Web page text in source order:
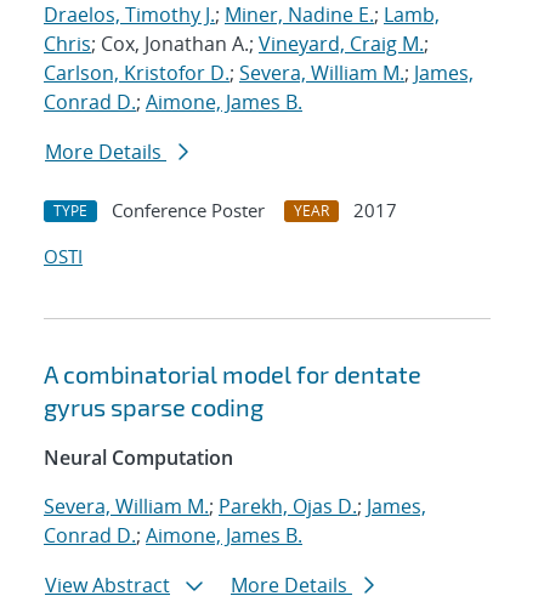
Draelos, Timothy J.; Miner, Nadine E.; Lamb,
Chris; Cox, Jonathan A.; Vineyard, Craig M.;
Carlson, Kristofor D.; Severa, William M.; James,
Conrad D.; Aimone, James B.
More Details
TYPE Conference Poster YEAR
2017
OSTI
A combinatorial model for dentate
gyrus sparse coding
Neural Computation
Severa, William M.; Parekh, Ojas D.; James,
Conrad D.; Aimone, James B.
View Abstract
More Details